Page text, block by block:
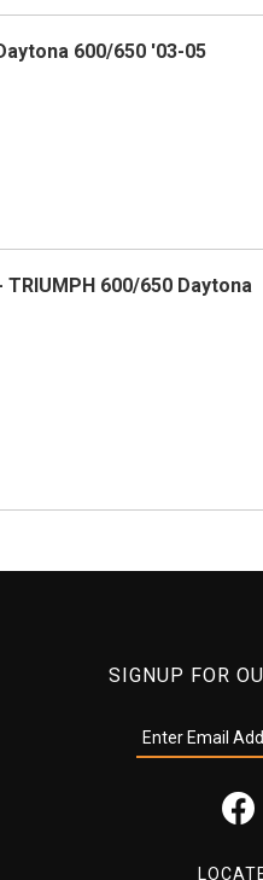
600/650 '03-05
600/650 Daytona
SIGNUP FOR